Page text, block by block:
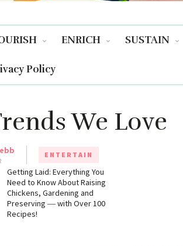
ENRICH SUSTAIN
Policy
We Love
ENTERTAIN
Getting Laid: Everything You
Need to Know About Raising
Chickens, Gardening and
Preserving ― with Over 100
Recipes!